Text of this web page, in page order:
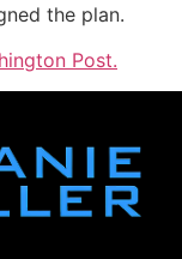
the plan.
Post.